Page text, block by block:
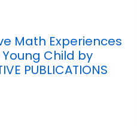
Math Experiences
Child by
PUBLICATIONS